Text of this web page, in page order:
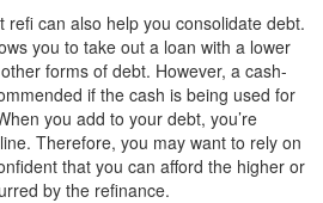
refi can also help you consolidate debt.
you to take out a loan with a lower
forms of debt. However, a cash-
if the cash is being used for
you add to your debt, you’re
Therefore, you may want to rely on
that you can afford the higher or
by the refinance.